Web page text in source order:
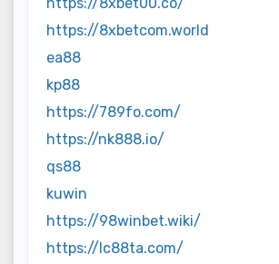
https://8xbetcom.world
ea88
kp88
https://789fo.com/
https://nk888.io/
qs88
kuwin
https://98winbet.wiki/
https://lc88ta.com/